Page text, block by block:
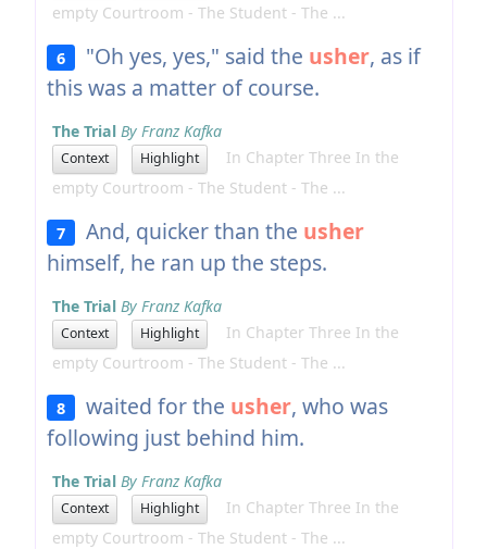
empty Courtroom - The Student - The ...
6 "Oh yes, yes," said the usher, as if
this was a matter of course.
The Trial By Franz Kafka
Context Highlight
In Chapter Three In the
empty Courtroom - The Student - The ...
7 And, quicker than the usher
himself, he ran up the steps.
The Trial By Franz Kafka
Context Highlight
In Chapter Three In the
empty Courtroom - The Student - The ...
8 waited for the usher, who was
following just behind him.
The Trial By Franz Kafka
Context Highlight
In Chapter Three In the
empty Courtroom - The Student - The ...